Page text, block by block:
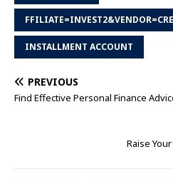
INSTALLMENT ACCOUNT
PREVIOUS
Find Effective Personal Finance
Raise